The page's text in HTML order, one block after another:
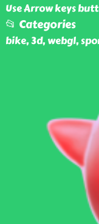
Use Arrow keys
📂 Categories
bike, 3d, webgl,